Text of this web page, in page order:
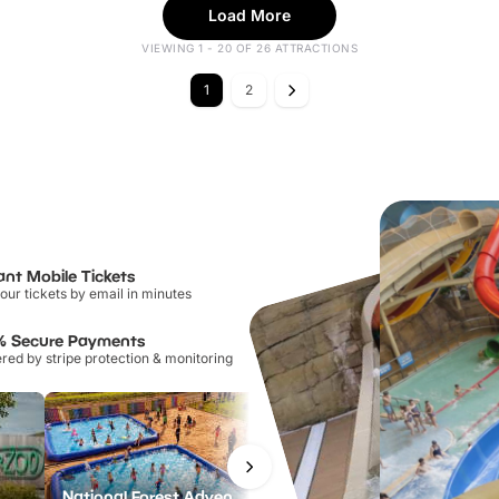
Load More
VIEWING 1 - 20 OF 26 ATTRACTIONS
1 2
Mobile Tickets
tickets by email in minutes
Secure Payments
by stripe protection & monitoring